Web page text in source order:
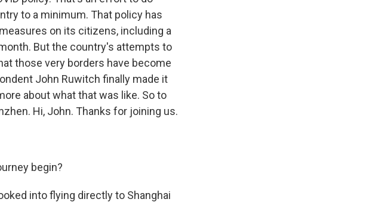
to a minimum. That policy has
on its citizens, including a
But the country's attempts to
those very borders have become
John Ruwitch finally made it
about what that was like. So to
Hi, John. Thanks for joining us.
begin?
into flying directly to Shanghai